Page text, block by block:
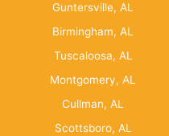
Guntersville, AL
Birmingham, AL
Tuscaloosa, AL
Montgomery, AL
Cullman, AL
Scottsboro, AL